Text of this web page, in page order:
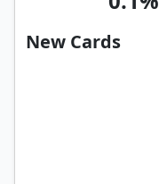
New Cards